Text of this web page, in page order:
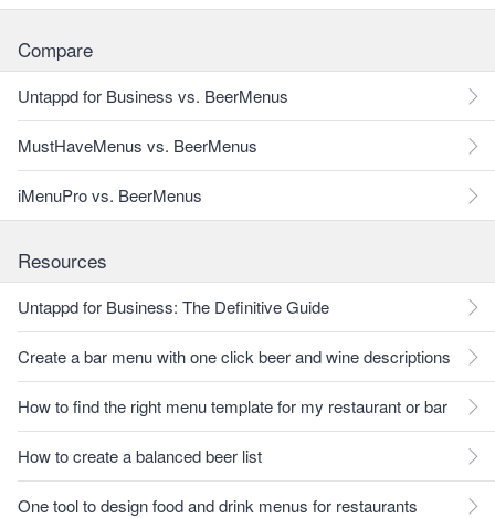
Compare
Untappd for Business vs. BeerMenus
MustHaveMenus vs. BeerMenus
iMenuPro vs. BeerMenus
Resources
Untappd for Business: The Definitive Guide
Create a bar menu with one click beer and wine descriptions
How to find the right menu template for my restaurant or bar
How to create a balanced beer list
One tool to design food and drink menus for restaurants